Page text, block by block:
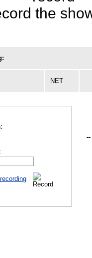
the
NET
--